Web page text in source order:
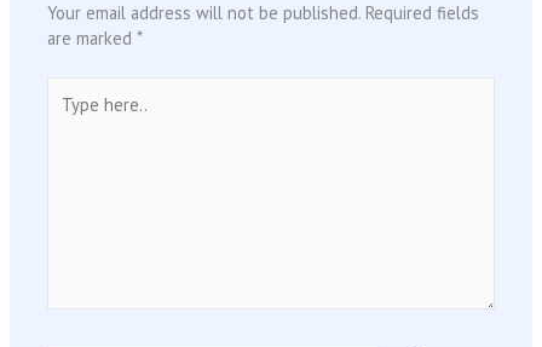
Your email address will not be published. Required fields
are marked*
here..